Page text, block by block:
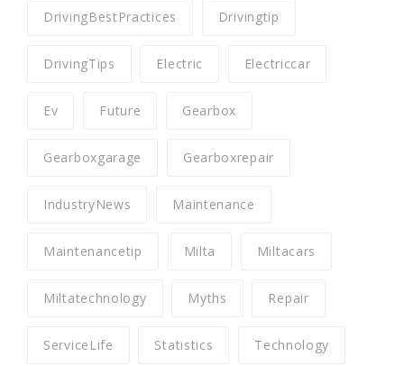
DrivingBestPractices Drivingtip
DrivingTips Electric Electriccar
Ev Future Gearbox
Gearboxgarage Gearboxrepair
IndustryNews Maintenance
Maintenancetip Milta Miltacars
Miltatechnology Myths Repair
ServiceLife Statistics Technology